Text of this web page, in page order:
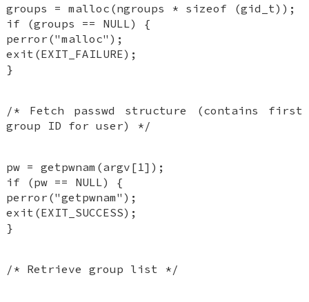
groups = malloc(ngroups * sizeof (gid_t));
if (groups == NULL) {
perror("malloc");
exit(EXIT_FAILURE);
}
/* Fetch passwd structure (contains first
group ID for user) */
pw = getpwnam(argv[1]);
if (pw == NULL) {
perror("getpwnam");
exit(EXIT_SUCCESS);
}
/* Retrieve group list */